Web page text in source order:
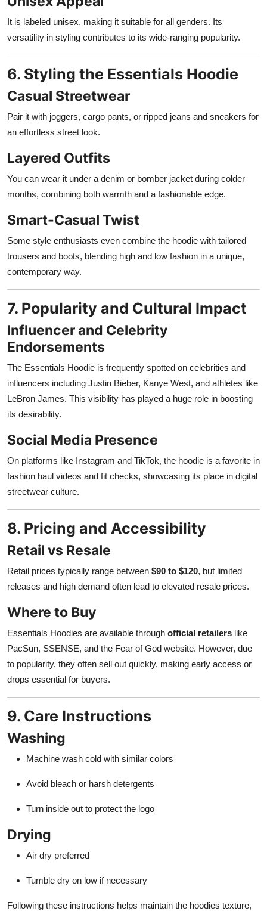
It is labeled unisex, making it suitable for all genders. Its
versatility in styling contributes to its wide-ranging popularity.
6. Styling the Essentials Hoodie
Casual Streetwear
Pair it with joggers, cargo pants, or ripped jeans and sneakers for
an effortless street look.
Layered Outfits
You can wear it under a denim or bomber jacket during colder
months, combining both warmth and a fashionable edge.
Smart-Casual Twist
Some style enthusiasts even combine the hoodie with tailored
trousers and boots, blending high and low fashion in a unique,
contemporary way.
7. Popularity and Cultural Impact
Influencer and Celebrity
Endorsements
The Essentials Hoodie is frequently spotted on celebrities and
influencers including Justin Bieber, Kanye West, and athletes like
LeBron James. This visibility has played a huge role in boosting
its desirability.
Social Media Presence
On platforms like Instagram and TikTok, the hoodie is a favorite in
fashion haul videos and fit checks, showcasing its place in digital
streetwear culture.
8. Pricing and Accessibility
Retail vs Resale
Retail prices typically range between $90 to $120, but limited
releases and high demand often lead to elevated resale prices.
Where to Buy
Essentials Hoodies are available through official retailers like
PacSun, SSENSE, and the Fear of God website. However, due
to popularity, they often sell out quickly, making early access or
drops essential for buyers.
9. Care Instructions
Washing
Machine wash cold with similar colors
Avoid bleach or harsh detergents
Turn inside out to protect the logo
Drying
Air dry preferred
Tumble dry on low if necessary
Following these instructions helps maintain the hoodies texture,